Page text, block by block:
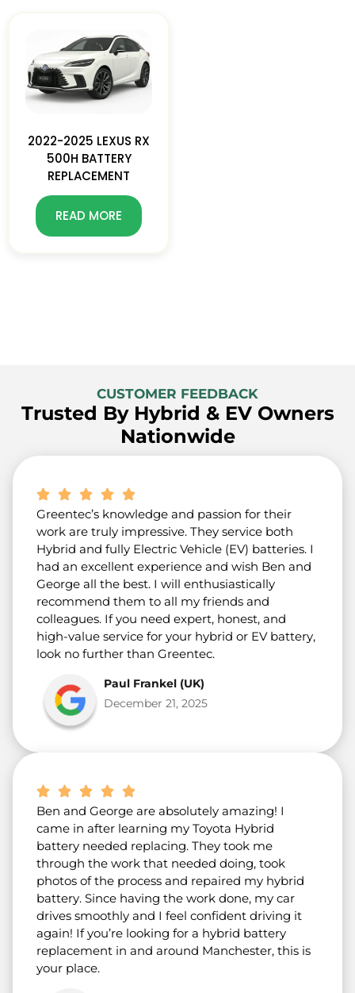
2022-2025 LEXUS RX
500H BATTERY
REPLACEMENT
READ MORE
CUSTOMER FEEDBACK
Trusted By Hybrid & EV Owners
Nationwide
Greentec’s knowledge and passion for their
work are truly impressive. They service both
Hybrid and fully Electric Vehicle (EV) batteries. I
had an excellent experience and wish Ben and
George all the best. I will enthusiastically
recommend them to all my friends and
colleagues. If you need expert, honest, and
high-value service for your hybrid or EV battery,
look no further than Greentec.
Paul Frankel (UK)
December 21, 2025
Ben and George are absolutely amazing! I
came in after learning my Toyota Hybrid
battery needed replacing. They took me
through the work that needed doing, took
photos of the process and repaired my hybrid
battery. Since having the work done, my car
drives smoothly and I feel confident driving it
again! If you’re looking for a hybrid battery
replacement in and around Manchester, this is
your place.